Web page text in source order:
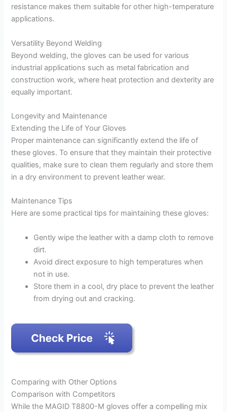
resistance makes them suitable for other high-temperature
applications.
Versatility Beyond Welding
Beyond welding, the gloves can be used for various
industrial applications such as metal fabrication and
construction work, where heat protection and dexterity are
equally important.
Longevity and Maintenance
Extending the Life of Your Gloves
Proper maintenance can significantly extend the life of
these gloves. To ensure that they maintain their protective
qualities, make sure to clean them regularly and store them
in a dry environment to prevent leather wear.
Maintenance Tips
Here are some practical tips for maintaining these gloves:
Gently wipe the leather with a damp cloth to remove
dirt.
Avoid direct exposure to high temperatures when
not in use.
Store them in a cool, dry place to prevent the leather
from drying out and cracking.
Comparing with Other Options
Comparison with Competitors
While the MAGID T8800-M gloves offer a compelling mix